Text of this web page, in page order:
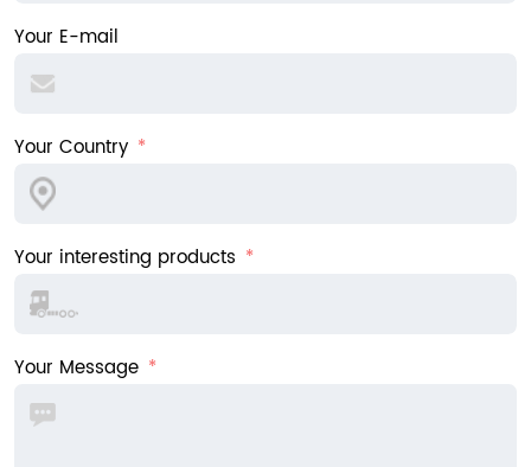
Your E-mail
Your Country
Your interesting products
Your Message